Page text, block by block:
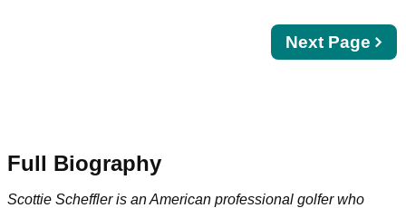
Next
page
Next Page
Full Biography
Scottie Scheffler is an American professional golfer who